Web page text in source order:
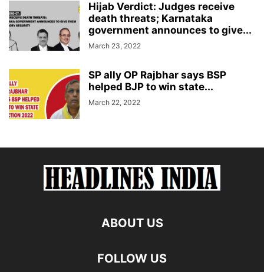
Hijab Verdict: Judges receive
death threats; Karnataka
government announces to give...
March 23, 2022
SP ally OP Rajbhar says BSP
helped BJP to win state...
March 22, 2022
ABOUT US
FOLLOW US